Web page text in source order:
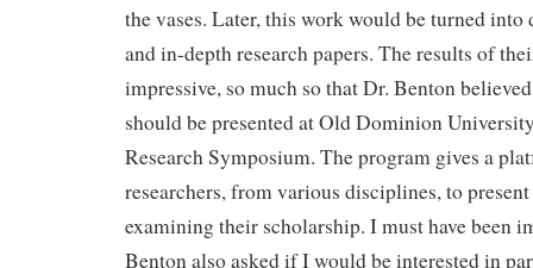
the vases. Later, this work would be turned
and in-depth research papers. The results of
impressive, so much so that Dr. Benton
should be presented at Old Dominion
Research Symposium. The program gives a
researchers, from various disciplines, to
examining their scholarship. I must have been
Benton also asked if I would be interested in